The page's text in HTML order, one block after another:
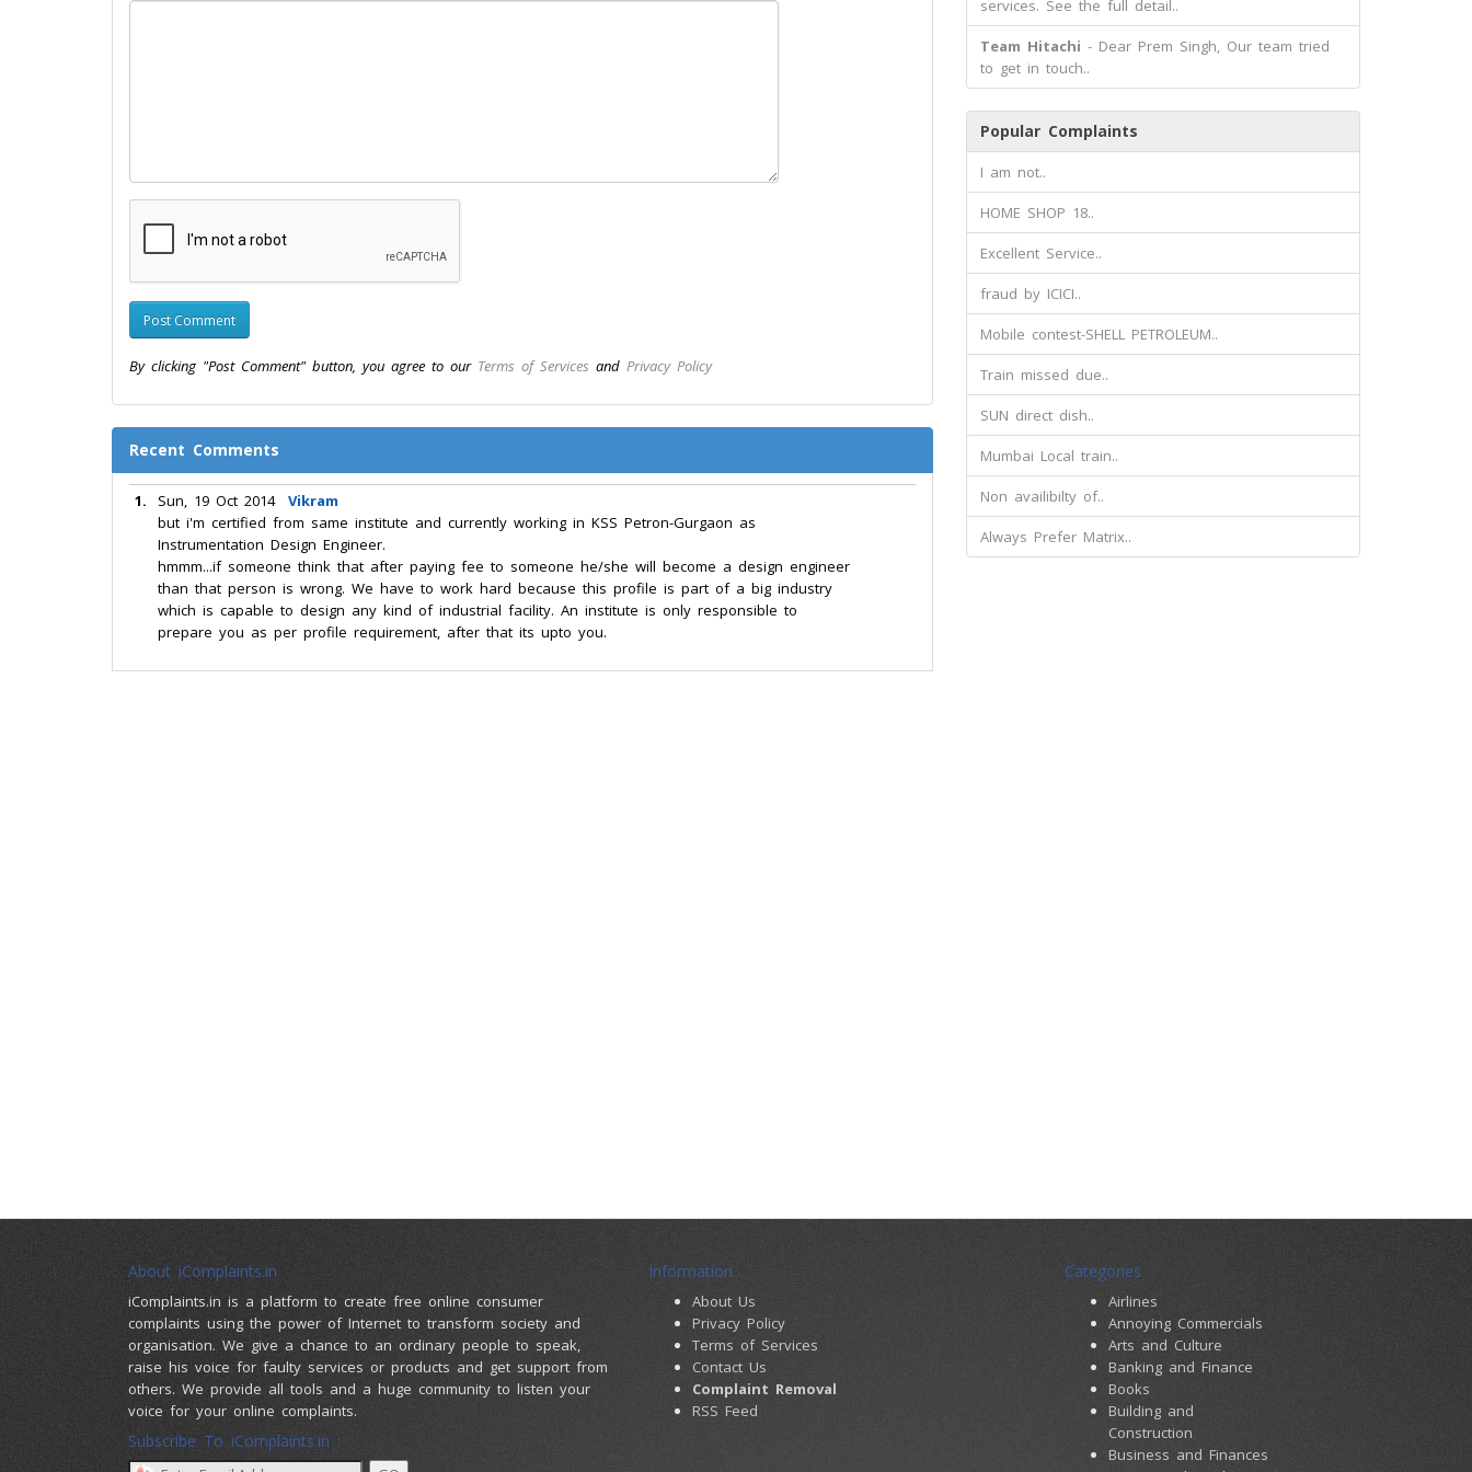
By clicking "Post Comment" button, you agree to our Terms of Services and Privacy Policy
Recent Comments
1. Sun, 19 Oct 2014
Vikram
but i'm certified from same institute and currently working in KSS Petron-Gurgaon as
Instrumentation Design Engineer.
hmmm...if someone think that after paying fee to someone he/she will become a design engineer
than that person is wrong. We have to work hard because this profile is part of a big industry
which is capable to design any kind of industrial facility. An institute is only responsible to
prepare you as per profile requirement, after that its upto you.
services. See the full detail..
Team Hitachi - Dear Prem Singh, Our team tried
to get in touch..
Popular Complaints
I am not..
HOME SHOP 18..
Excellent Service..
fraud by ICICI..
Mobile contest-SHELL PETROLEUM..
Train missed due..
SUN direct dish..
Mumbai Local train..
Non availibilty of..
Always Prefer Matrix..
About iComplaints.in
iComplaints.in is a platform to create free online consumer
complaints using the power of Internet to transform society and
organisation. We give a chance to an ordinary people to speak,
raise his voice for faulty services or products and get support from
others. We provide all tools and a huge community to listen your
voice for your online complaints.
Subscribe To iComplaints.in :
Information
About Us
Privacy Policy
Terms of Services
Contact Us
Complaint Removal
RSS Feed
Categories
Airlines
Annoying Commercials
Arts and Culture
Banking and Finance
Books
Building and
Construction
Business and Finances